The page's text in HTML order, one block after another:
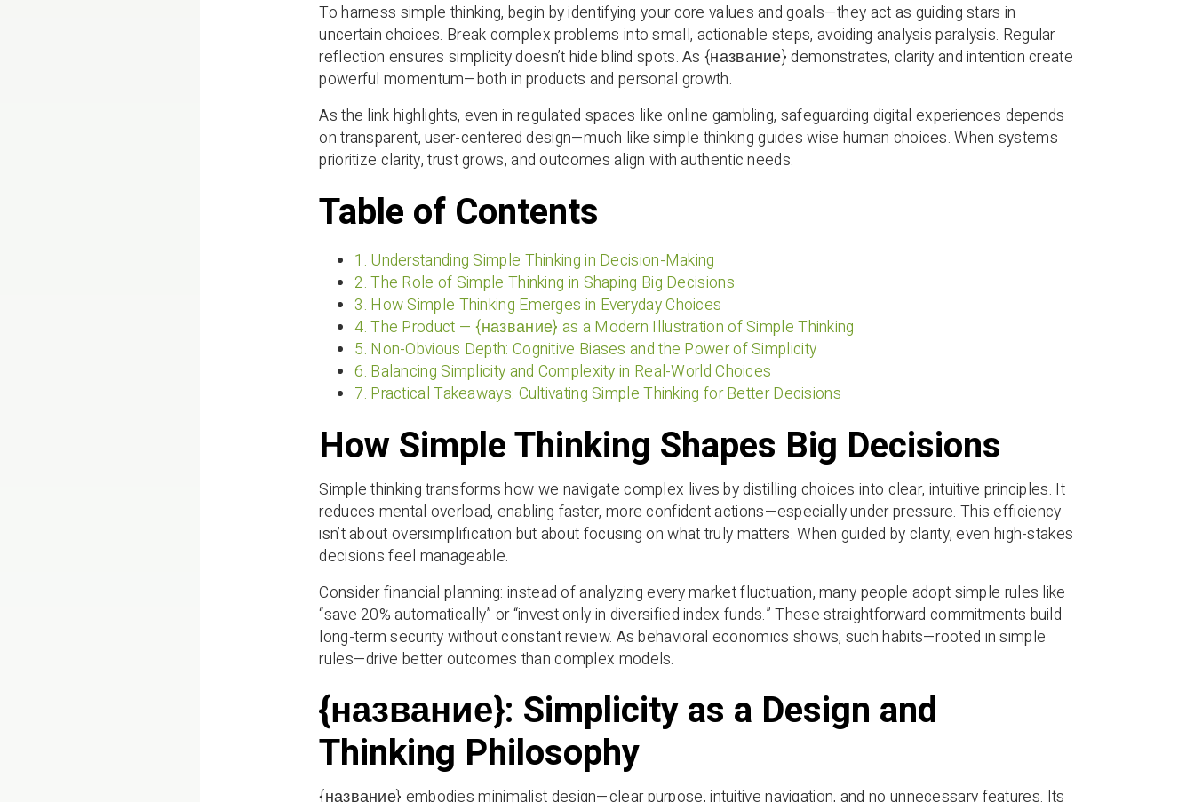
To harness simple thinking, begin by identifying your core values and goals—they act as guiding stars in
uncertain choices. Break complex problems into small, actionable steps, avoiding analysis paralysis. Regular
reflection ensures simplicity doesn’t hide blind spots. As {название} demonstrates, clarity and intention create
powerful momentum—both in products and personal growth.
As the link highlights, even in regulated spaces like online gambling, safeguarding digital experiences depends
on transparent, user-centered design—much like simple thinking guides wise human choices. When systems
prioritize clarity, trust grows, and outcomes align with authentic needs.
Table of Contents
1. Understanding Simple Thinking in Decision-Making
2. The Role of Simple Thinking in Shaping Big Decisions
3. How Simple Thinking Emerges in Everyday Choices
4. The Product — {название} as a Modern Illustration of Simple Thinking
5. Non-Obvious Depth: Cognitive Biases and the Power of Simplicity
6. Balancing Simplicity and Complexity in Real-World Choices
7. Practical Takeaways: Cultivating Simple Thinking for Better Decisions
How Simple Thinking Shapes Big Decisions
Simple thinking transforms how we navigate complex lives by distilling choices into clear, intuitive principles. It
reduces mental overload, enabling faster, more confident actions—especially under pressure. This efficiency
isn’t about oversimplification but about focusing on what truly matters. When guided by clarity, even high-stakes
decisions feel manageable.
Consider financial planning: instead of analyzing every market fluctuation, many people adopt simple rules like
“save 20% automatically” or “invest only in diversified index funds.” These straightforward commitments build
long-term security without constant review. As behavioral economics shows, such habits—rooted in simple
rules—drive better outcomes than complex models.
{название}: Simplicity as a Design and
Thinking Philosophy
{название} embodies minimalist design—clear purpose, intuitive navigation, and no unnecessary features. Its